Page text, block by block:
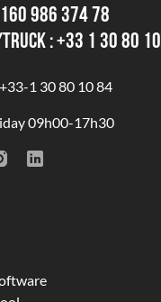
160 986 374 78
: +33 1 30 80
1 30 80 10 84
09h00-17h30